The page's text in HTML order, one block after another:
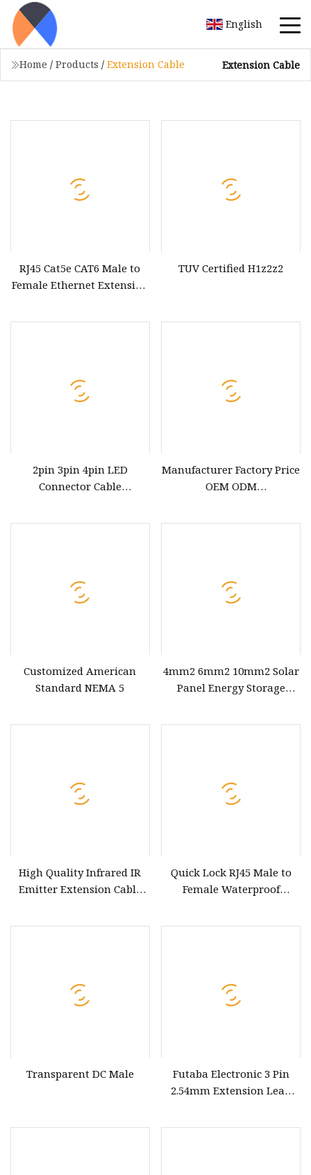
English
Home / Products / Extension Cable Extension Cable
RJ45 Cat5e CAT6 Male to
Female Ethernet Extension
TUV Certified H1z2z2
2pin 3pin 4pin LED
Connector Cable
Manufacturer Factory Price
OEM ODM
Customized American
Standard NEMA 5
4mm2 6mm2 10mm2 Solar
Panel Energy Storage
High Quality Infrared IR
Emitter Extension Cable
Quick Lock RJ45 Male to
Female Waterproof
Transparent DC Male
Futaba Electronic 3 Pin
2.54mm Extension Lead